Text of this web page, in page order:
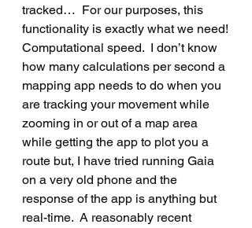
tracked…  For our purposes, this
functionality is exactly what we need!
Computational speed.  I don’t know
how many calculations per second a
mapping app needs to do when you
are tracking your movement while
zooming in or out of a map area
while getting the app to plot you a
route but, I have tried running Gaia
on a very old phone and the
response of the app is anything but
real-time.  A reasonably recent